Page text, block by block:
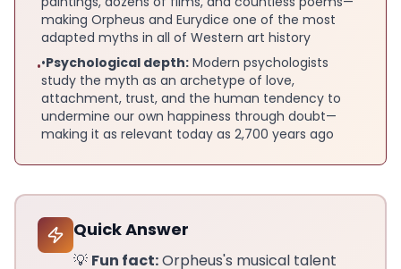
making Orpheus and Eurydice one of the most
adapted myths in all of Western art history
••Psychological depth: Modern psychologists
study the myth as an archetype of love,
attachment, trust, and the human tendency to
undermine our own happiness through doubt—
making it as relevant today as 2,700 years ago
Quick Answer
💡 Fun fact:Orpheus's musical talent